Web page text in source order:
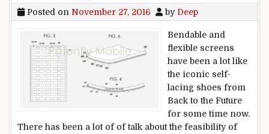
Posted on November 27, 2016 by Deep
Bendable and
flexible screens
have been a lot like
the iconic self-
lacing shoes from
Back to the Future
for some time now.
There has been a lot of of talk about the feasibility of